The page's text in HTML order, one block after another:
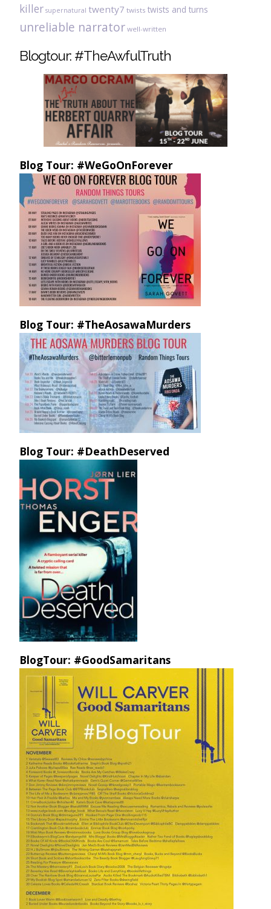
killer supernatural twenty7 twists twists and turns
unreliable narrator well-written
Blogtour: #TheAwfulTruth
Blog Tour: #WeGoOnForever
Blog Tour: #TheAosawaMurders
Blog Tour: #DeathDeserved
BlogTour: #GoodSamaritans